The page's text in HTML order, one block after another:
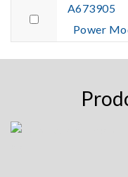
A673905
Power